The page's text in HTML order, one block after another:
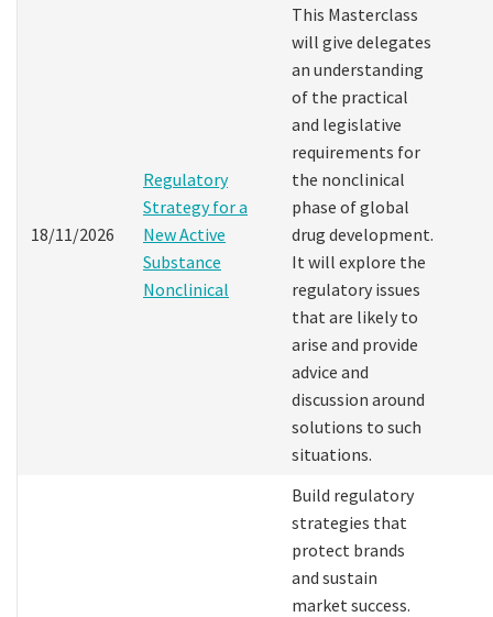
18/11/2026
Regulatory
Strategy for a
New Active
Substance
Nonclinical
This Masterclass
will give delegates
an understanding
of the practical
and legislative
requirements for
the nonclinical
phase of global
drug development.
It will explore the
regulatory issues
that are likely to
arise and provide
advice and
discussion around
solutions to such
situations.
Build regulatory
strategies that
protect brands
and sustain
market success.